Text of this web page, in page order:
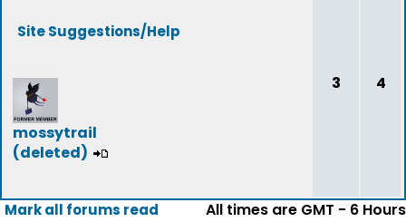
Site Suggestions/Help
mossytrail
(deleted)
3 4
Mark all forums read All times are GMT - 6 Hours